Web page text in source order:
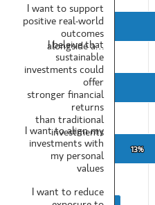
Those who selected very or
View as data table, Top reason
The chart has 1 X axis
The chart has 1 Y axis
13%
13%
I want to support
positive real-world
outcomes
alongside a…
I beleive that
sustainable
investments could
offer
stronger financial
returns
than traditional
investments
I want to align my
investments with
my personal
values
I want to reduce